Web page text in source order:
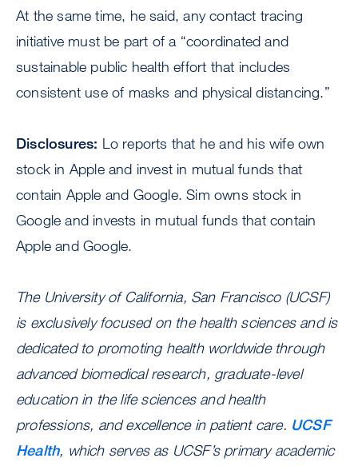
At the same time, he said, any contact tracing
initiative must be part of a “coordinated and
sustainable public health effort that includes
consistent use of masks and physical distancing.”
Disclosures: Lo reports that he and his wife own
stock in Apple and invest in mutual funds that
contain Apple and Google. Sim owns stock in
Google and invests in mutual funds that contain
Apple and Google.
The University of California, San Francisco (UCSF)
is exclusively focused on the health sciences and is
dedicated to promoting health worldwide through
advanced biomedical research, graduate-level
education in the life sciences and health
professions, and excellence in patient care. UCSF
Health, which serves as UCSF’s primary academic